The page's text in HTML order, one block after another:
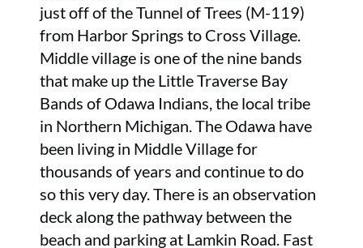
just off of the Tunnel of Trees (M-119)
from Harbor Springs to Cross Village.
Middle village is one of the nine bands
that make up the Little Traverse Bay
Bands of Odawa Indians, the local tribe
in Northern Michigan. The Odawa have
been living in Middle Village for
thousands of years and continue to do
so this very day. There is an observation
deck along the pathway between the
beach and parking at Lamkin Road. Fast